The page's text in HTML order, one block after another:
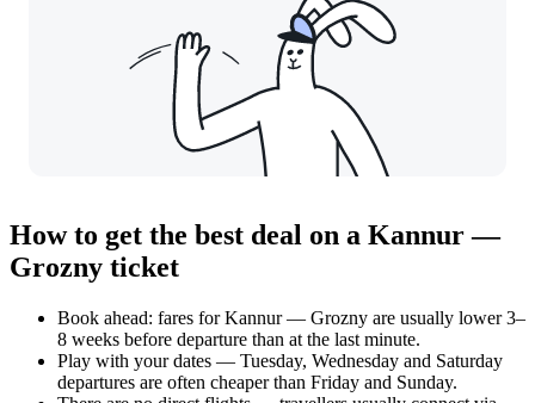
How to get the best deal on a Kannur —
Grozny ticket
Book ahead: fares for Kannur — Grozny are usually lower 3–
8 weeks before departure than at the last minute.
Play with your dates — Tuesday, Wednesday and Saturday
departures are often cheaper than Friday and Sunday.